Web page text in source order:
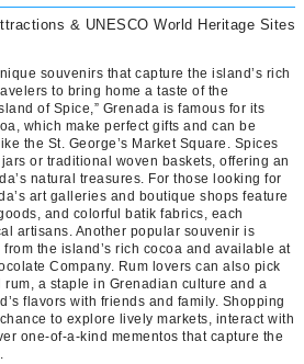
souvenirs that capture the island’s rich
to bring home a taste of the
of Spice,” Grenada is famous for its
which make perfect gifts and can be
the St. George’s Market Square. Spices
or traditional woven baskets, offering an
natural treasures. For those looking for
art galleries and boutique shops feature
and colorful batik fabrics, each
artisans. Another popular souvenir is
the island’s rich cocoa and available at
Company. Rum lovers can also pick
a staple in Grenadian culture and a
flavors with friends and family. Shopping
to explore lively markets, interact with
one-of-a-kind mementos that capture the